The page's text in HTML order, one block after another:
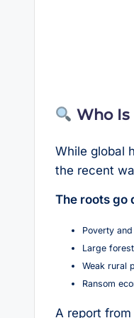
Who Is
While global
the recent
The roots go
Poverty
Large
Weak rural
Ransom
A report